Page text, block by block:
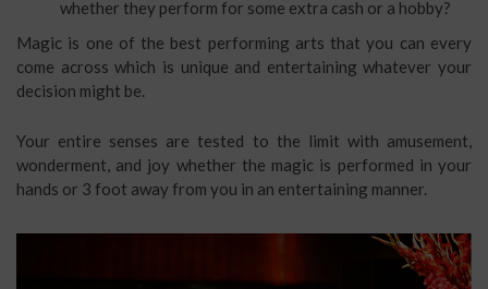
whether they perform for some extra cash or a hobby?
Magic is one of the best performing arts that you can every
come across which is unique and entertaining whatever your
decision might be.
Your entire senses are tested to the limit with amusement,
wonderment, and joy whether the magic is performed in your
hands or 3 foot away from you in an entertaining manner.